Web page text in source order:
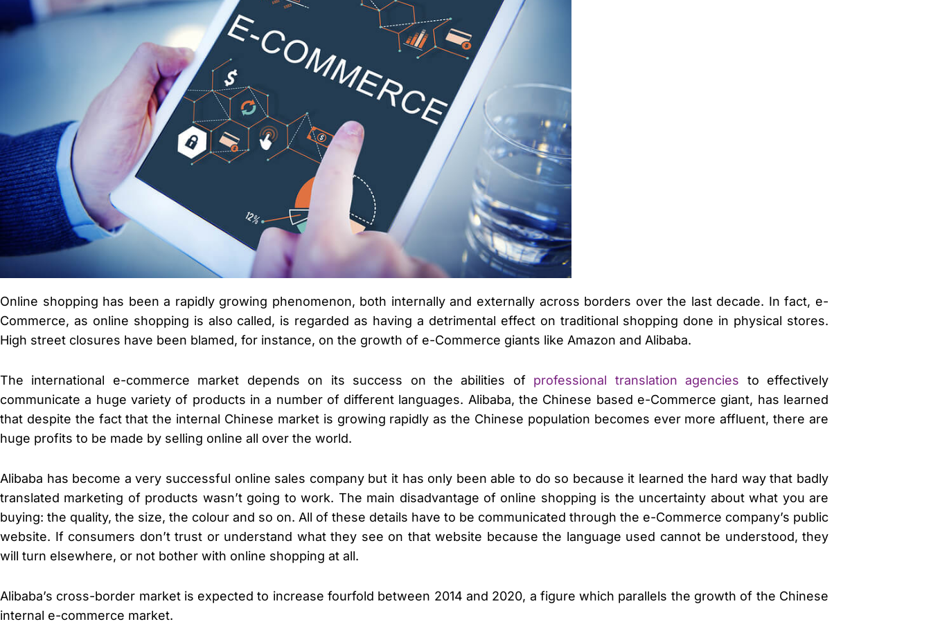
Online shopping has been a rapidly growing phenomenon, both internally and externally across borders over the last decade. In fact, e-
Commerce, as online shopping is also called, is regarded as having a detrimental effect on traditional shopping done in physical stores.
High street closures have been blamed, for instance, on the growth of e-Commerce giants like Amazon and Alibaba.
The international e-commerce market depends on its success on the abilities of professional translation agencies to effectively
communicate a huge variety of products in a number of different languages. Alibaba, the Chinese based e-Commerce giant, has learned
that despite the fact that the internal Chinese market is growing rapidly as the Chinese population becomes ever more affluent, there are
huge profits to be made by selling online all over the world.
Alibaba has become a very successful online sales company but it has only been able to do so because it learned the hard way that badly
translated marketing of products wasn’t going to work. The main disadvantage of online shopping is the uncertainty about what you are
buying: the quality, the size, the colour and so on. All of these details have to be communicated through the e-Commerce company’s public
website. If consumers don’t trust or understand what they see on that website because the language used cannot be understood, they
will turn elsewhere, or not bother with online shopping at all.
Alibaba’s cross-border market is expected to increase fourfold between 2014 and 2020, a figure which parallels the growth of the Chinese
internal e-commerce market.